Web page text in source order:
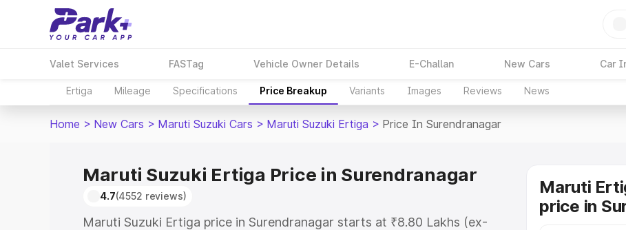
Valet Services FASTag Vehicle Owner Details E-Challan New Cars Car
Ertiga Mileage Specifications Price Breakup Variants Images Reviews News
Home > New Cars > Maruti Suzuki Cars > Maruti Suzuki Ertiga > Price In Surendranagar
Maruti Suzuki Ertiga Price in Surendranagar
4.7(4552 reviews)
Maruti Suzuki Ertiga price in Surendranagar starts at ₹8.80 Lakhs (ex-
Maruti
price in